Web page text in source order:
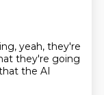
yeah, they're
they're going
the AI